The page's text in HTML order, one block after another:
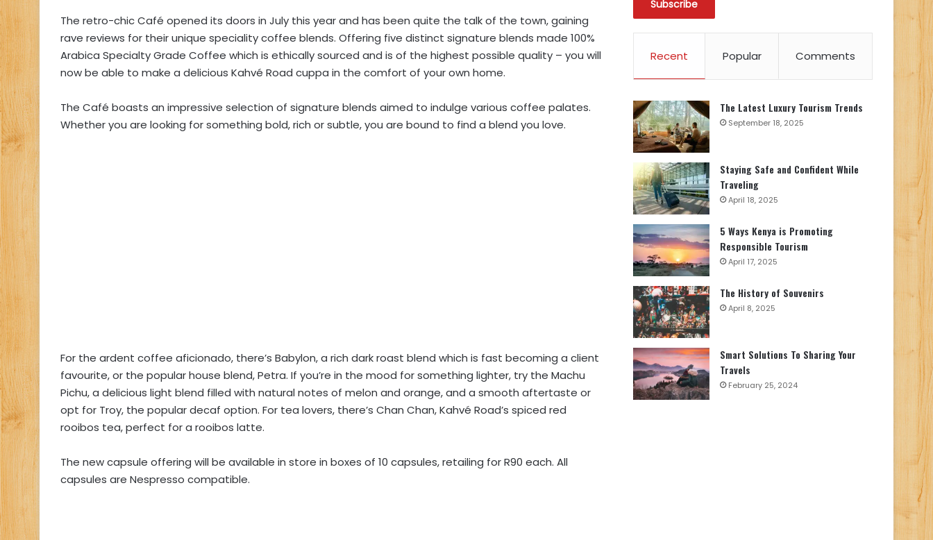
The retro-chic Café opened its doors in July this year and has been quite the talk of the town, gaining
rave reviews for their unique speciality coffee blends. Offering five distinct signature blends made 100%
Arabica Specialty Grade Coffee which is ethically sourced and is of the highest possible quality – you will
now be able to make a delicious Kahvé Road cuppa in the comfort of your own home.
The Café boasts an impressive selection of signature blends aimed to indulge various coffee palates.
Whether you are looking for something bold, rich or subtle, you are bound to find a blend you love.
For the ardent coffee aficionado, there’s Babylon, a rich dark roast blend which is fast becoming a client
favourite, or the popular house blend, Petra. If you’re in the mood for something lighter, try the Machu
Pichu, a delicious light blend filled with natural notes of melon and orange, and a smooth aftertaste or
opt for Troy, the popular decaf option. For tea lovers, there’s Chan Chan, Kahvé Road’s spiced red
rooibos tea, perfect for a rooibos latte.
The new capsule offering will be available in store in boxes of 10 capsules, retailing for R90 each. All
capsules are Nespresso compatible.
Recent Popular Comments
The Latest Luxury Tourism Trends
September 18, 2025
Staying Safe and Confident While
Traveling
April 18, 2025
5 Ways Kenya is Promoting
Responsible Tourism
April 17, 2025
The History of Souvenirs
April 8, 2025
Smart Solutions To Sharing Your
Travels
February 25, 2024